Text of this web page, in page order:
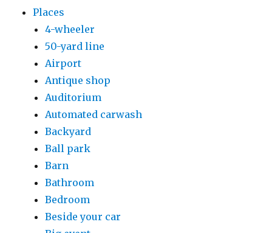
Places
4-wheeler
50-yard line
Airport
Antique shop
Auditorium
Automated carwash
Backyard
Ball park
Barn
Bathroom
Bedroom
Beside your car